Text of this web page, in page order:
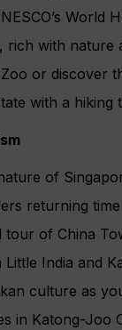
World
rich with nature
or discover
with a hiking
of
returning time
tour of China
India and
culture as
in Katong-Joo